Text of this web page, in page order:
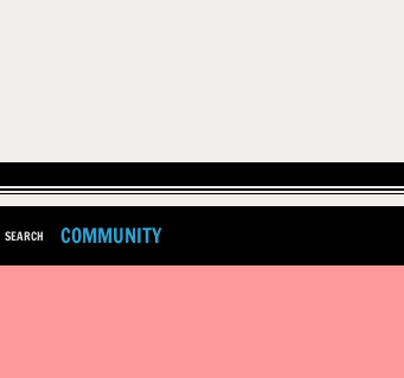
SEARCH COMMUNITY